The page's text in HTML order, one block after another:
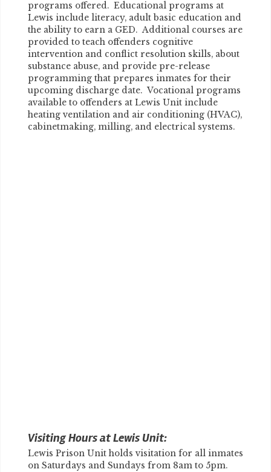
programs offered. Educational programs at
Lewis include literacy, adult basic education and
the ability to earn a GED. Additional courses are
provided to teach offenders cognitive
intervention and conflict resolution skills, about
substance abuse, and provide pre-release
programming that prepares inmates for their
upcoming discharge date. Vocational programs
available to offenders at Lewis Unit include
heating ventilation and air conditioning (HVAC),
cabinetmaking, milling, and electrical systems.
Visiting Hours at Lewis Unit:
Lewis Prison Unit holds visitation for all inmates
on Saturdays and Sundays from 8am to 5pm.